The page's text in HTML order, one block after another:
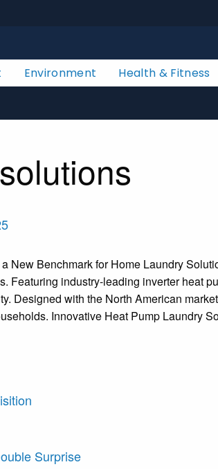
Environment Health & Fitness
New Benchmark for Home Laundry
Featuring industry-leading inverter
Designed with the North American
Innovative Heat Pump Laundry
Surprise